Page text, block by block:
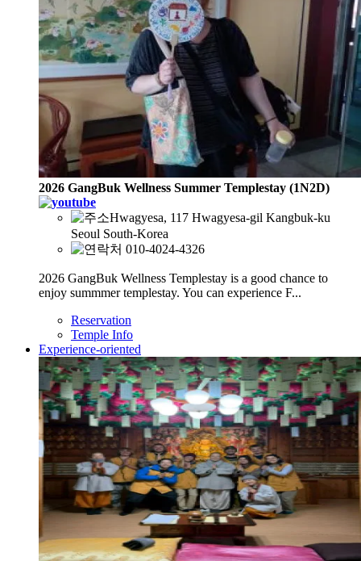
2026 GangBuk Wellness Summer Templestay (1N2D)
Hwagyesa, 117 Hwagyesa-gil Kangbuk-ku
Seoul South-Korea
010-4024-4326
2026 GangBuk Wellness Templestay is a good chance to
enjoy summmer templestay. You can experience F...
Reservation
Temple Info
Experience-oriented